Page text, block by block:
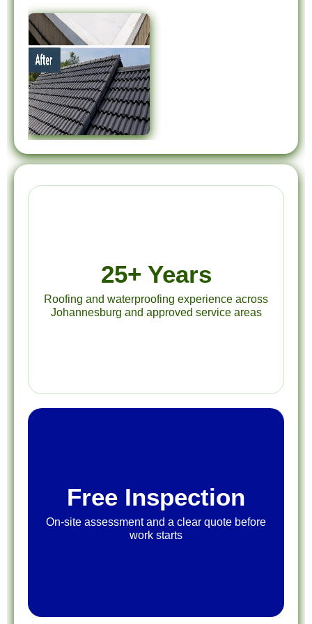
25+ Years
Roofing and waterproofing experience across
Johannesburg and approved service areas
Free Inspection
On-site assessment and a clear quote before
work starts